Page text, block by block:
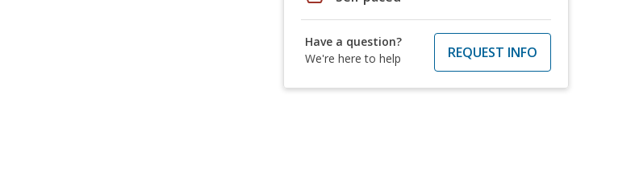
Have a question?
We're here to help
REQUEST INFO